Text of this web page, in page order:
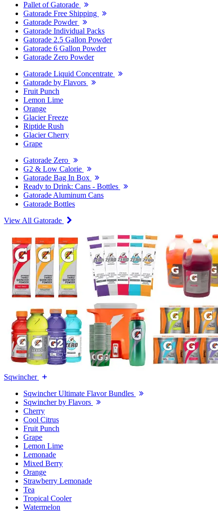
Pallet of Gatorade
Gatorade Free Shipping
Gatorade Powder
Gatorade Individual Packs
Gatorade 2.5 Gallon Powder
Gatorade 6 Gallon Powder
Gatorade Zero Powder
Gatorade Liquid Concentrate
Gatorade by Flavors
Fruit Punch
Lemon Lime
Orange
Glacier Freeze
Riptide Rush
Glacier Cherry
Grape
Gatorade Zero
G2 & Low Calorie
Gatorade Bag In Box
Ready to Drink: Cans - Bottles
Gatorade Aluminum Cans
Gatorade Bottles
View All Gatorade
Sqwincher
Sqwincher Ultimate Flavor Bundles
Sqwincher by Flavors
Cherry
Cool Citrus
Fruit Punch
Grape
Lemon Lime
Lemonade
Mixed Berry
Orange
Strawberry Lemonade
Tea
Tropical Cooler
Watermelon